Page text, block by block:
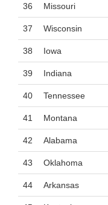
36 Missouri
37 Wisconsin
38 Iowa
39 Indiana
40 Tennessee
41 Montana
42 Alabama
43 Oklahoma
44 Arkansas